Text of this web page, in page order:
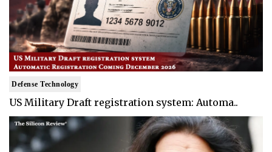
Defense Technology
US Military Draft registration system: Automa..